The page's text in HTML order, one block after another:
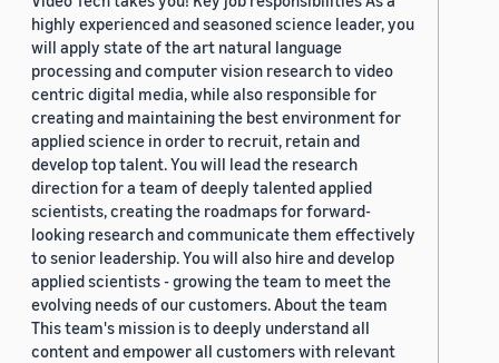
highly experienced and seasoned science leader, you
will apply state of the art natural language
processing and computer vision research to video
centric digital media, while also responsible for
creating and maintaining the best environment for
applied science in order to recruit, retain and
develop top talent. You will lead the research
direction for a team of deeply talented applied
scientists, creating the roadmaps for forward-
looking research and communicate them effectively
to senior leadership. You will also hire and develop
applied scientists - growing the team to meet the
evolving needs of our customers. About the team
This team's mission is to deeply understand all
content and empower all customers with relevant